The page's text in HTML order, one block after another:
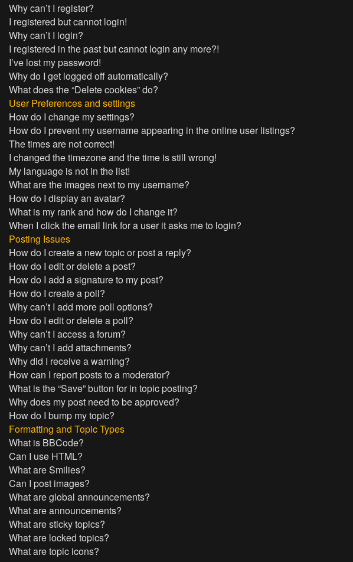
Why can’t I register?
I registered but cannot login!
Why can’t I login?
I registered in the past but cannot login any more?!
I’ve lost my password!
Why do I get logged off automatically?
What does the “Delete cookies” do?
User Preferences and settings
How do I change my settings?
How do I prevent my username appearing in the online user listings?
The times are not correct!
I changed the timezone and the time is still wrong!
My language is not in the list!
What are the images next to my username?
How do I display an avatar?
What is my rank and how do I change it?
When I click the email link for a user it asks me to login?
Posting Issues
How do I create a new topic or post a reply?
How do I edit or delete a post?
How do I add a signature to my post?
How do I create a poll?
Why can’t I add more poll options?
How do I edit or delete a poll?
Why can’t I access a forum?
Why can’t I add attachments?
Why did I receive a warning?
How can I report posts to a moderator?
What is the “Save” button for in topic posting?
Why does my post need to be approved?
How do I bump my topic?
Formatting and Topic Types
What is BBCode?
Can I use HTML?
What are Smilies?
Can I post images?
What are global announcements?
What are announcements?
What are sticky topics?
What are locked topics?
What are topic icons?